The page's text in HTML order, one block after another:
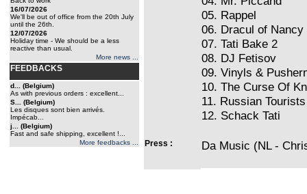
16/07/2026
We'll be out of office from the 20th July
until the 26th.
12/07/2026
Holiday time - We should be a less
reactive than usual.
More news ...
FEEDBACKS
d... (Belgium)
As with previous orders : excellent...
S... (Belgium)
Les disques sont bien arrivés.
Impécab...
j... (Belgium)
Fast and safe shipping, excellent !...
More feedbacks ...
05. Rappel
06. Dracul of Nancy
07. Tati Bake 2
08. DJ Fetisov
09. Vinyls &
10. The Curse Of
11. Russian
12. Schack Tati
Press : Da Music (NL -